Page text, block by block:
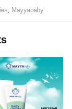
Mayyababy